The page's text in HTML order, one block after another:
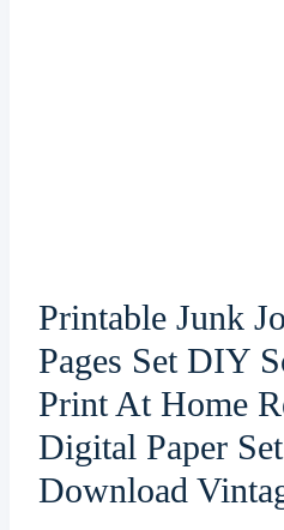
Printable Junk
Pages Set DIY
Print At Home
Digital Paper
Download